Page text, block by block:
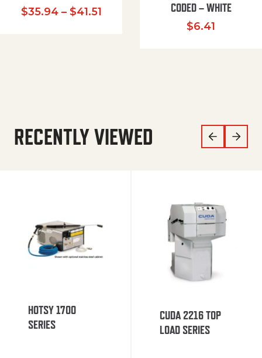
$35.94 – $41.51Price range: $35.94 through
CODED – WHITE
$6.41
RECENTLY VIEWED
HOTSY 1700
SERIES
CUDA 2216 TOP
LOAD SERIES